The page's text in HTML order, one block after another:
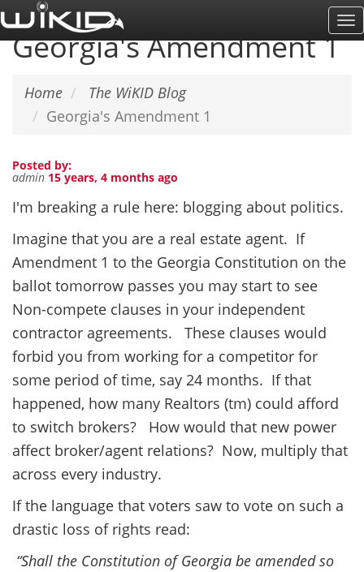
Skip
to
main
Georgia's Amendment 1
Home
The WiKID Blog
Georgia's Amendment 1
Posted by:
admin 15 years, 4 months ago
I'm breaking a rule here: blogging about politics.
Imagine that you are a real estate agent. If
Amendment 1 to the Georgia Constitution on the
ballot tomorrow passes you may start to see
Non-compete clauses in your independent
contractor agreements. These clauses would
forbid you from working for a competitor for
some period of time, say 24 months. If that
happened, how many Realtors (tm) could afford
to switch brokers? How would that new power
affect broker/agent relations? Now, multiply that
across every industry.
If the language that voters saw to vote on such a
drastic loss of rights read:
“Shall the Constitution of Georgia be amended so